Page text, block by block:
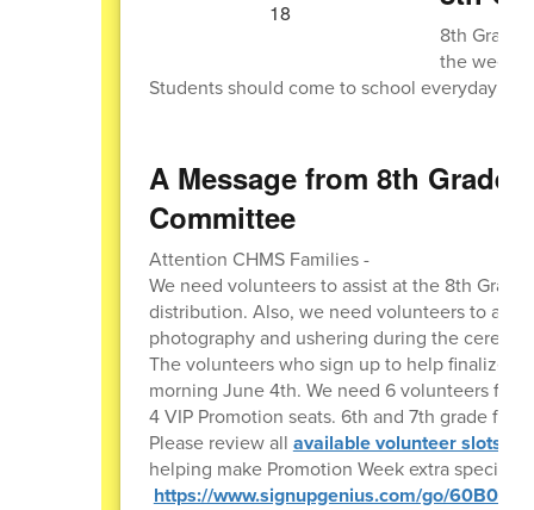
8th Grade
the week
Students should come to school everyday
A Message from 8th Grade
Committee
Attention CHMS Families -
We need volunteers to assist at the 8th
distribution. Also, we need volunteers to
photography and ushering during the
The volunteers who sign up to help finalize
morning June 4th. We need 6 volunteers for
4 VIP Promotion seats. 6th and 7th grade
Please review all available volunteer slots
helping make Promotion Week extra special
https://www.signupgenius.com/go/